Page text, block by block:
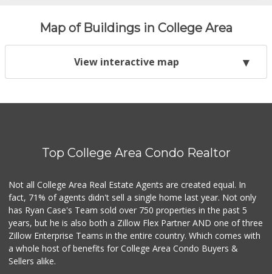
Map of Buildings in College Area
View interactive map
Top College Area Condo Realtor
Not all College Area Real Estate Agents are created equal. In
fact, 71% of agents didn't sell a single home last year. Not only
has Ryan Case's Team sold over 750 properties in the past 5
years, but he is also both a Zillow Flex Partner AND one of three
Zillow Enterprise Teams in the entire country. Which comes with
a whole host of benefits for College Area Condo Buyers &
Sellers alike.